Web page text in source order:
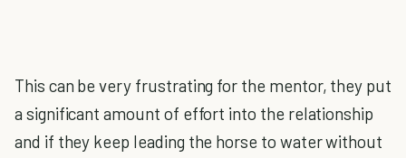
This can be very frustrating for the mentor, they put
a significant amount of effort into the relationship
and if they keep leading the horse to water without